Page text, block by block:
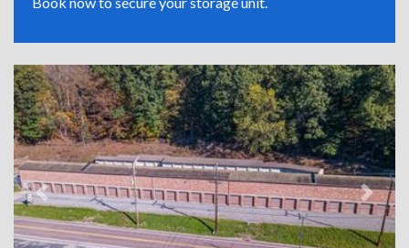
Previous Next